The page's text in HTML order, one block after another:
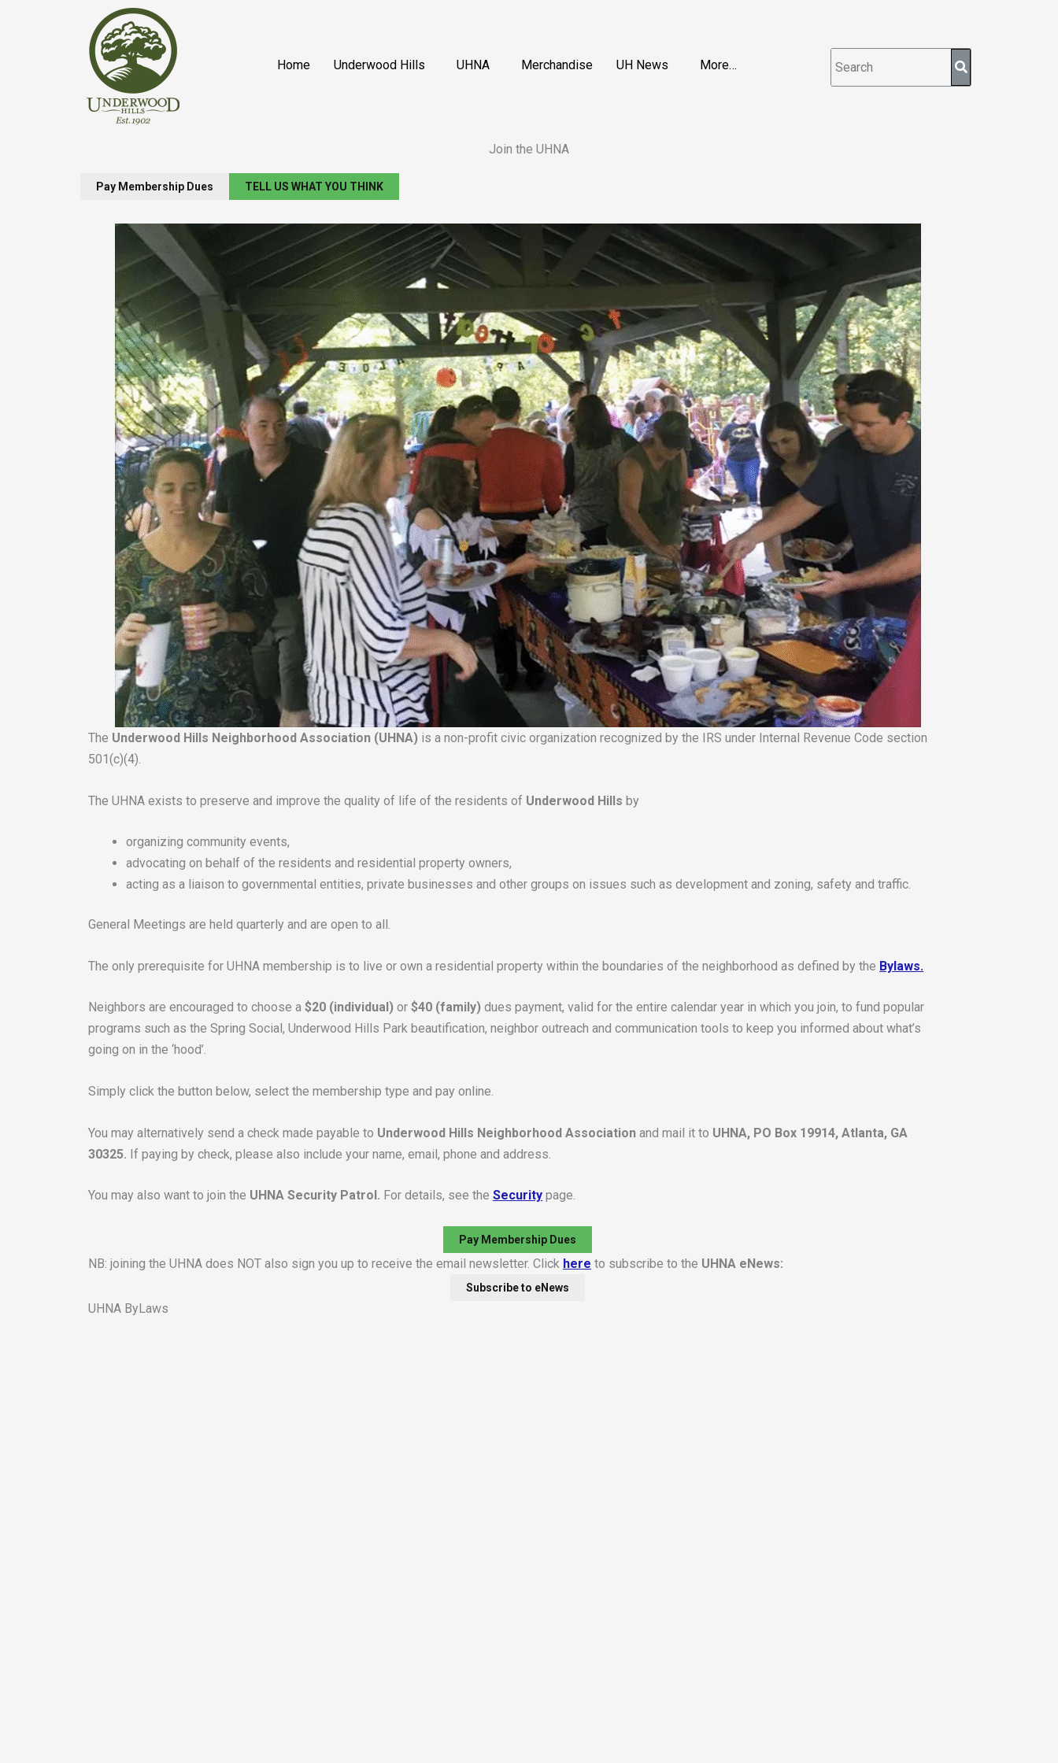
Home
Underwood Hills UHNA Merchandise UH News More…
Join the UHNA
Pay Membership Dues TELL US WHAT YOU THINK
The Underwood Hills Neighborhood Association (UHNA) is a non-profit civic organization recognized by the IRS under Internal Revenue Code section
501(c)(4).
The UHNA exists to preserve and improve the quality of life of the residents of Underwood Hills by
organizing community events,
advocating on behalf of the residents and residential property owners,
acting as a liaison to governmental entities, private businesses and other groups on issues such as development and zoning, safety and traffic.
General Meetings are held quarterly and are open to all.
The only prerequisite for UHNA membership is to live or own a residential property within the boundaries of the neighborhood as defined by the Bylaws.
Neighbors are encouraged to choose a $20 (individual) or $40 (family) dues payment, valid for the entire calendar year in which you join, to fund popular
programs such as the Spring Social, Underwood Hills Park beautification, neighbor outreach and communication tools to keep you informed about what’s
going on in the ‘hood’.
Simply click the button below, select the membership type and pay online.
You may alternatively send a check made payable to Underwood Hills Neighborhood Association and mail it to UHNA, PO Box 19914, Atlanta, GA
30325. If paying by check, please also include your name, email, phone and address.
You may also want to join the UHNA Security Patrol. For details, see the Security page.
Pay Membership Dues
NB: joining the UHNA does NOT also sign you up to receive the email newsletter. Click here to subscribe to the UHNA eNews:
Subscribe to eNews
UHNA ByLaws